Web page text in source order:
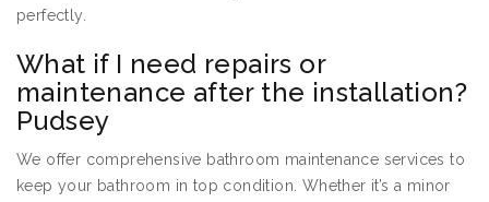
perfectly.
What if I need repairs or
maintenance after the installation?
Pudsey
We offer comprehensive bathroom maintenance services to
keep your bathroom in top condition. Whether it’s a minor